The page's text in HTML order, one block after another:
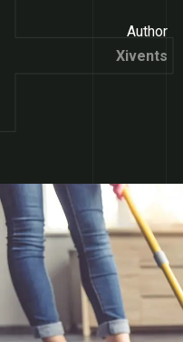
Author
Xivents